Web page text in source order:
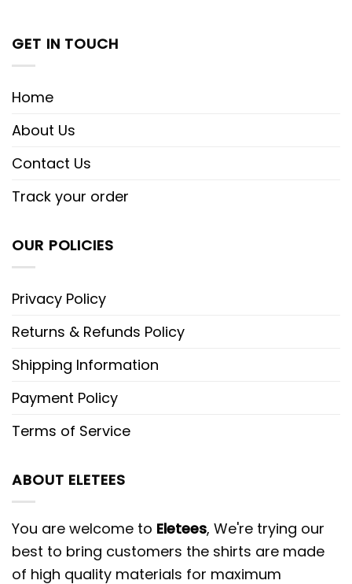
GET IN TOUCH
Home
About Us
Contact Us
Track your order
OUR POLICIES
Privacy Policy
Returns & Refunds Policy
Shipping Information
Payment Policy
Terms of Service
ABOUT ELETEES
You are welcome to Eletees, We're trying our
best to bring customers the shirts are made
of high quality materials for maximum